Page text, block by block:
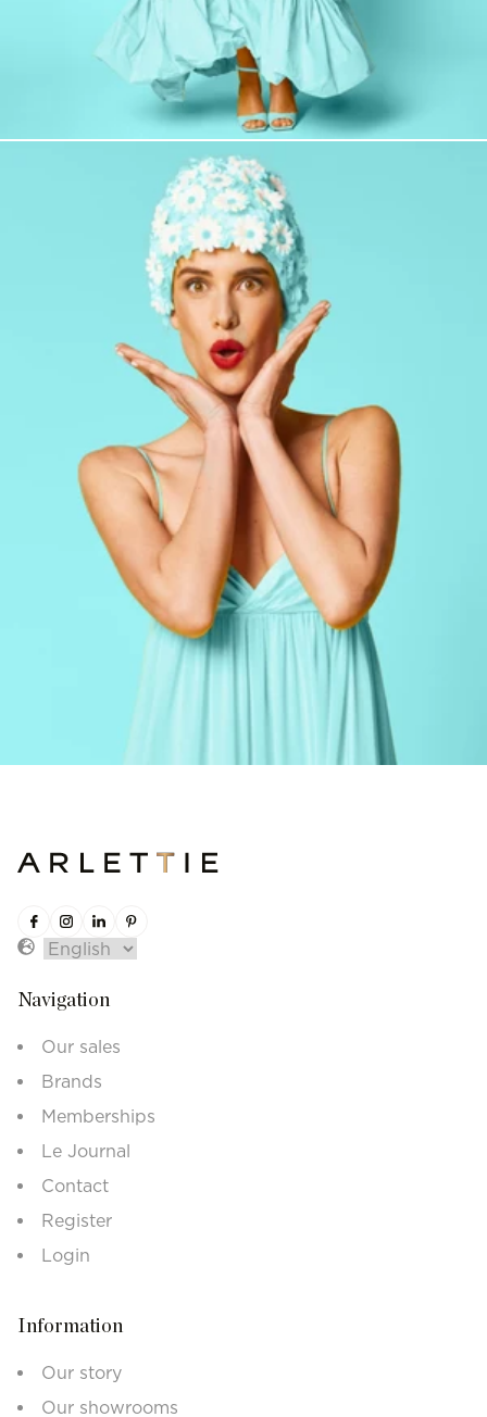
Navigation
Our sales
Brands
Memberships
Le Journal
Contact
Register
Login
Information
Our story
Our showrooms